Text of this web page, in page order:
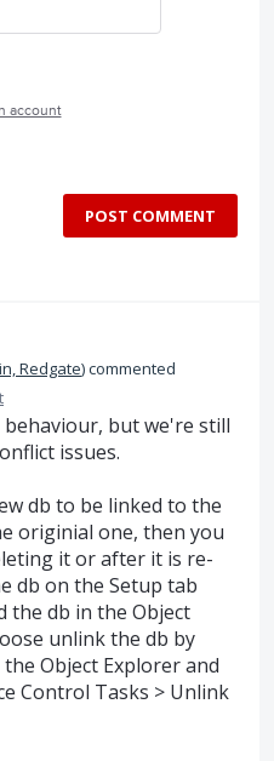
account
POST COMMENT
Redgate)commented
but we're still
issues.
db to be linked to the
originial one, then you
it or after it is re-
db on the Setup tab
the db in the Object
unlink the db by
Object Explorer and
Control Tasks > Unlink